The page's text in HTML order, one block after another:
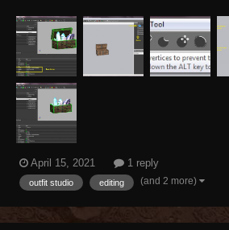
model editor with robust features. This tutorial
knowledge of Outfit...
April 15, 2021 1 reply
outfit studio editing (and 2 more)